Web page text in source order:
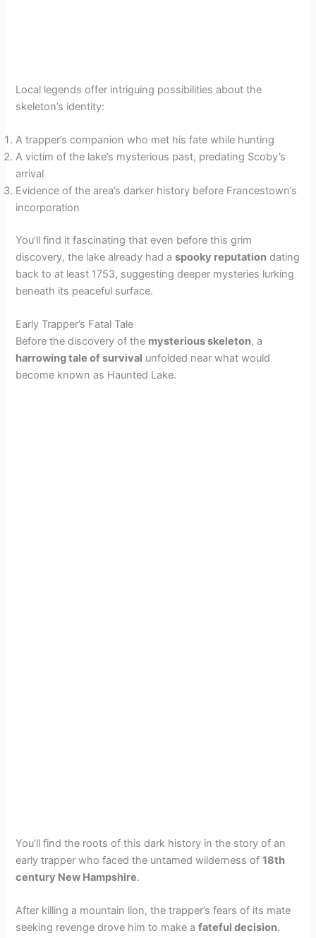
Local legends offer intriguing possibilities about the
skeleton’s identity:
A trapper’s companion who met his fate while hunting
A victim of the lake’s mysterious past, predating Scoby’s
arrival
Evidence of the area’s darker history before Francestown’s
incorporation
You’ll find it fascinating that even before this grim
discovery, the lake already had aspooky reputation dating
back to at least 1753, suggesting deeper mysteries lurking
beneath its peaceful surface.
Early Trapper’s Fatal Tale
Before the discovery of the mysterious skeleton, a
harrowing tale of survival unfolded near what would
become known as Haunted Lake.
You’ll find the roots of this dark history in the story of an
early trapper who faced the untamed wilderness of18th
century New Hampshire.
After killing a mountain lion, the trapper’s fears of its mate
seeking revenge drove him to make afateful decision.